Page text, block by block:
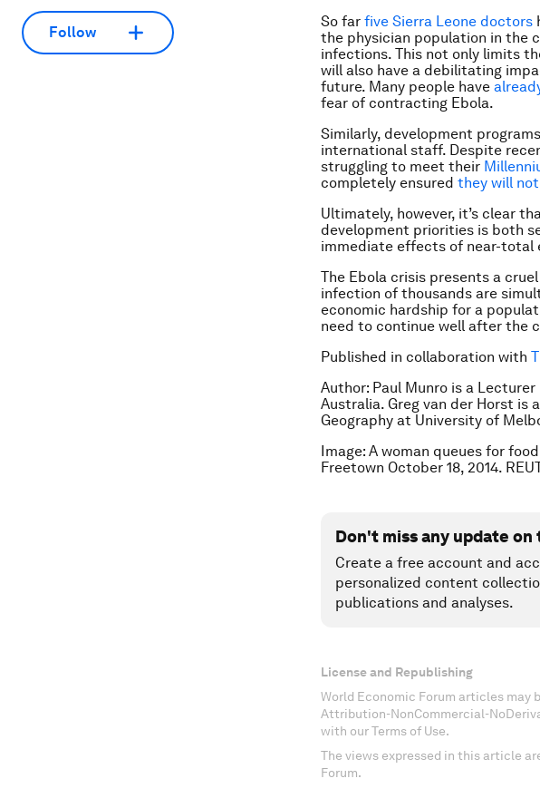
Follow
So far five Sierra Leone doctors
the physician population in the
infections. This not only limits
will also have a debilitating
future. Many people have
fear of contracting Ebola.
Similarly, development
international staff. Despite
struggling to meet their
completely ensured they will
Ultimately, however, it’s clear
development priorities is both
immediate effects of near-total
The Ebola crisis presents a
infection of thousands are
economic hardship for a
need to continue well after the
Published in collaboration with
Author: Paul Munro is a
Australia. Greg van der Horst is
Geography at University of
Image: A woman queues for
Freetown October 18, 2014.
Don't miss any update
Create a free account and
personalized content
publications and analyses.
License and Republishing
World Economic Forum articles may
Attribution-NonCommercial-
with our Terms of Use.
The views expressed in this article
Forum.